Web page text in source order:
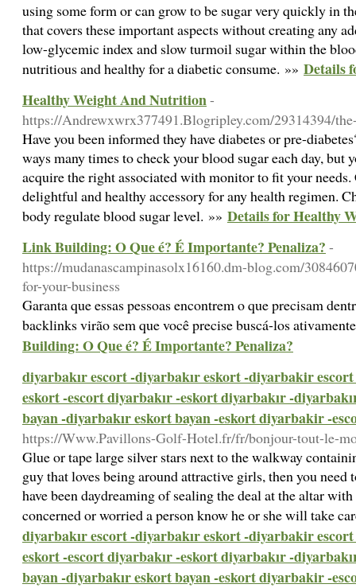
using some form or can grow to be sugar very quickly in
that covers these important aspects without creating any
low-glycemic index and slow turmoil sugar within the
nutritious and healthy for a diabetic consume. »» Details
Healthy Weight And Nutrition-
https://Andrewxwrx377491.Blogripley.com/29314394/
Have you been informed they have diabetes or pre-
ways many times to check your blood sugar each day, but
acquire the right associated with monitor to fit your
delightful and healthy accessory for any health regimen.
body regulate blood sugar level. »» Details for Healthy
Link Building: O Que é? É Importante? Penaliza? -
https://mudanascampinasolx16160.dm-blog.com/
for-your-business
Garanta que essas pessoas encontrem o que precisam
backlinks virão sem que você precise buscá-los
Building: O Que é? É Importante? Penaliza?
diyarbakır escort -diyarbakır eskort -diyarbakir
eskort -escort diyarbakır -eskort diyarbakır -
bayan -diyarbakır eskort bayan -eskort diyarbakir -
https://Www.Pavillons-Golf-Hotel.fr/fr/bonjour-tout-le-
Glue or tape large silver stars next to the walkway
guy that loves being around attractive girls, then you need
have been daydreaming of sealing the deal at the altar
concerned or worried a person know he or she will take
diyarbakır escort -diyarbakır eskort -diyarbakir
eskort -escort diyarbakır -eskort diyarbakır -
bayan -diyarbakır eskort bayan -eskort diyarbakir -